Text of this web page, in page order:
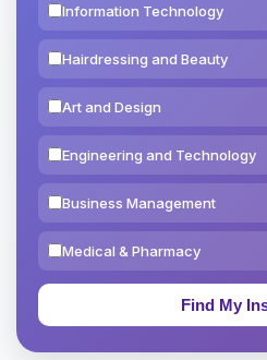
Information Technology
Hairdressing and Beauty
Art and Design
Engineering and Technology
Business Management
Medical & Pharmacy
Education & Teaching